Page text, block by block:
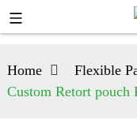
Home Flexible
Custom Retort pouch